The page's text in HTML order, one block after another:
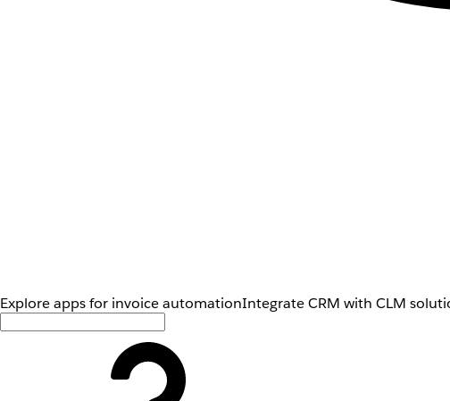
Explore apps for invoice automationIntegrate CRM with CLM